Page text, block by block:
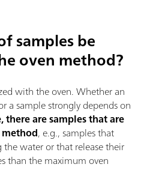
samples be
oven method?
with the oven. Whether an
a sample strongly depends on
there are samples that are
, e.g., samples that
water or that release their
than the maximum oven